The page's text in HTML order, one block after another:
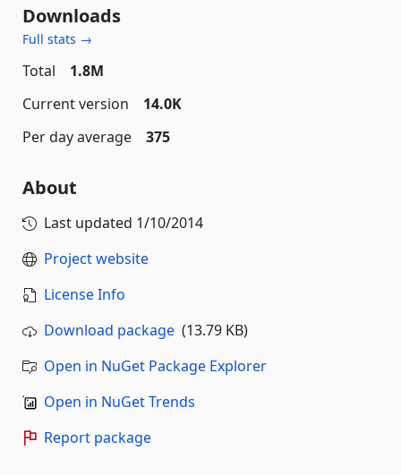
Downloads
Full stats →
Total
1.8M
Current version
14.0K
Per day average
375
About
Last updated 1/10/2014
Project website
License Info
Download package (13.79 KB)
Open in NuGet Package Explorer
Open in NuGet Trends
Report package